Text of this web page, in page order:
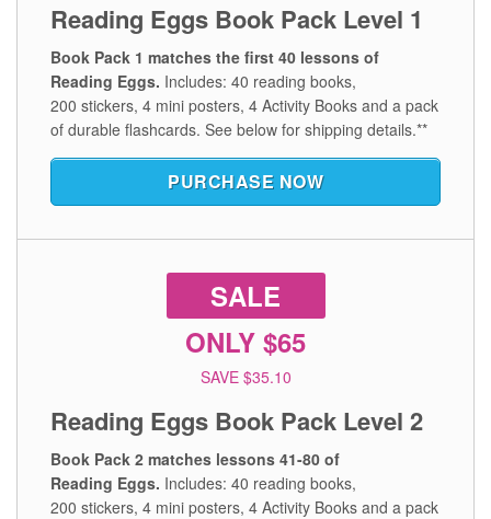
Reading Eggs Book Pack Level 1
Book Pack 1 matches the first 40 lessons of
Reading Eggs. Includes: 40 reading books,
200 stickers, 4 mini posters, 4 Activity Books and a pack
of durable flashcards. See below for shipping details.**
PURCHASE NOW
SALE
ONLY $65
SAVE $35.10
Reading Eggs Book Pack Level 2
Book Pack 2 matches lessons 41-80 of
Reading Eggs. Includes: 40 reading books,
200 stickers, 4 mini posters, 4 Activity Books and a pack